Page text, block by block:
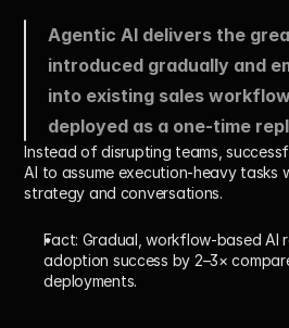
Agentic AI delivers the
introduced gradually and
into existing sales
deployed as a one-time
Instead of disrupting teams,
AI to assume execution-heavy tasks
strategy and conversations.
Fact: Gradual, workflow-based AI
adoption success by 2–3×
deployments.